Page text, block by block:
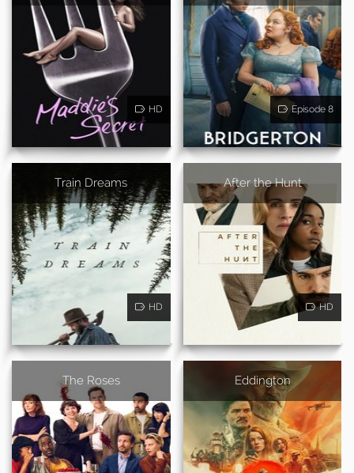
HD Episode 8
Train Dreams
HD
After the Hunt
HD
The Roses Eddington